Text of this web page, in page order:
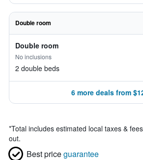
Double room
Double room
No inclusions
2 double beds
6 more deals from
*Total includes estimated local taxes &
out.
Best priceguarantee